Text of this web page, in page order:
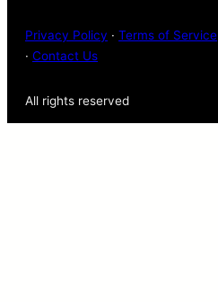
Privacy Policy · Terms of Service
· Contact Us
All rights reserved